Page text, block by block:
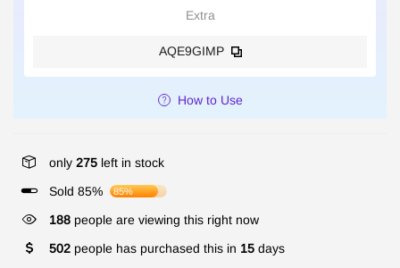
Extra
AQE9GIMP
How to Use
only 275 left in stock
Sold 85%
85%
188 people are viewing this right now
502 people has purchased this in 15 days